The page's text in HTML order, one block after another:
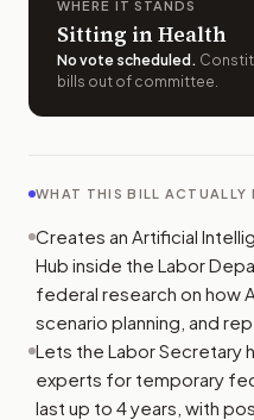
WHERE IT STANDS
Sitting in Health
No vote scheduled .
bills out of committee.
WHAT THIS BILL ACTUALLY
Creates an Artificial
Hub inside the Labor
federal research on how
scenario planning, and
Lets the Labor Secretary
experts for temporary
last up to 4 years, with